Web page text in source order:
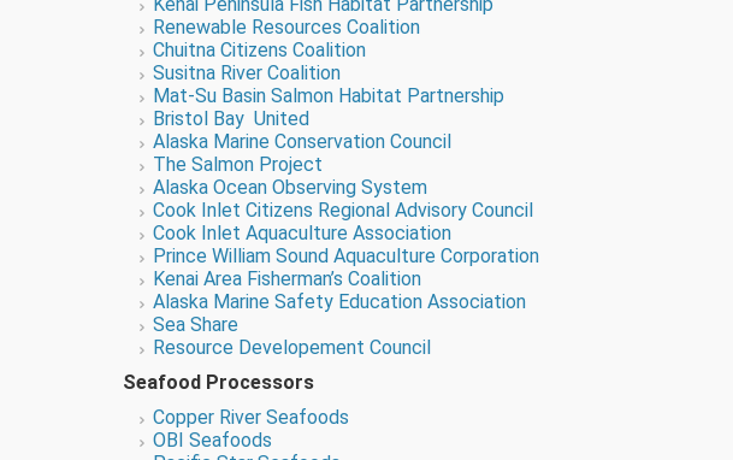
Renewable Resources Coalition
Chuitna Citizens Coalition
Susitna River Coalition
Mat-Su Basin Salmon Habitat Partnership
Bristol Bay United
Alaska Marine Conservation Council
The Salmon Project
Alaska Ocean Observing System
Cook Inlet Citizens Regional Advisory Council
Cook Inlet Aquaculture Association
Prince William Sound Aquaculture Corporation
Kenai Area Fisherman’s Coalition
Alaska Marine Safety Education Association
Sea Share
Resource Developement Council
Seafood Processors
Copper River Seafoods
OBI Seafoods